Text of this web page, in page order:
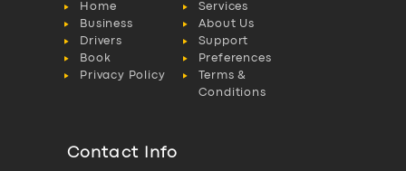
Home
Services
Business
About Us
Drivers
Support
Book
Preferences
Privacy Policy
Terms &
Conditions
Contact Info